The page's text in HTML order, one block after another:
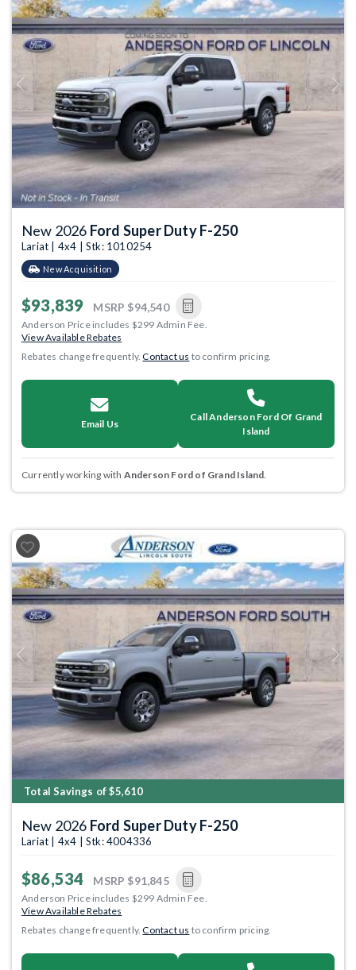
Previous Next
New 2026 Ford Super Duty F-250
Lariat | 4x4 | Stk: 1010254
New Acquisition
$93,839 MSRP $94,540
Anderson Price includes $299 Admin Fee.
View Available Rebates
Rebates change frequently.Contact us to confirm pricing.
Email Us
Call Anderson Ford Of Grand
Island
Currently working with Anderson Ford of Grand Island.
Previous Next
Total Savings of $5,610
New 2026 Ford Super Duty F-250
Lariat | 4x4 | Stk: 4004336
$86,534 MSRP $91,845
Anderson Price includes $299 Admin Fee.
View Available Rebates
Rebates change frequently.Contact us to confirm pricing.